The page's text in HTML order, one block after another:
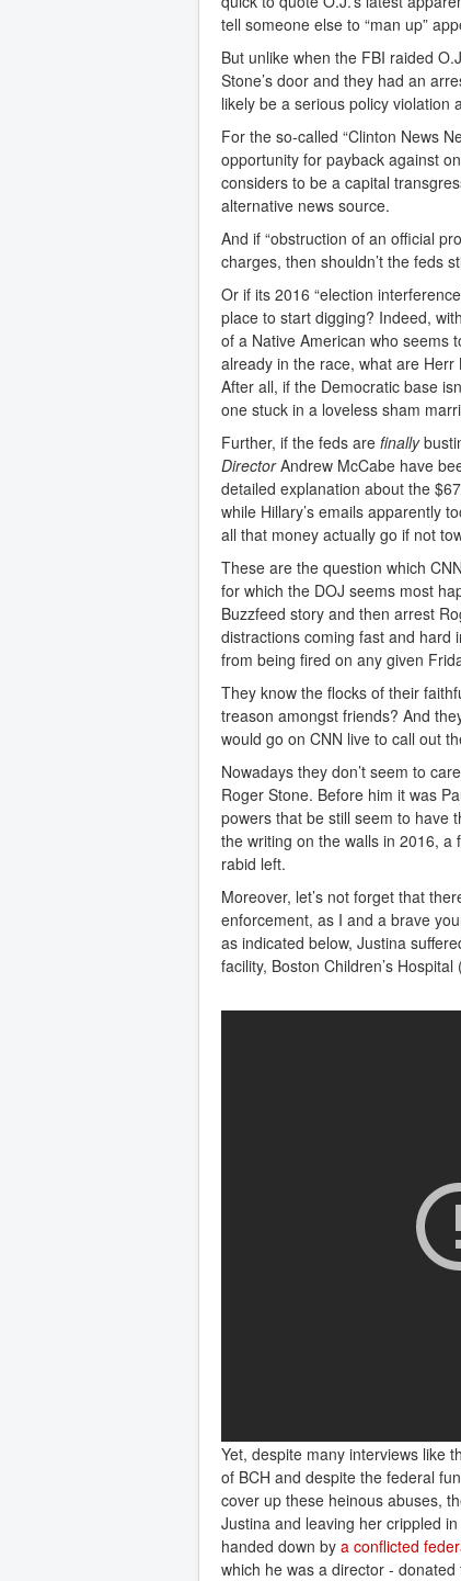
tell someone else to “man up”
But unlike when the FBI raided
Stone’s door and they had an
likely be a serious policy violation
For the so-called “Clinton News
opportunity for payback against
considers to be a capital
alternative news source.
And if “obstruction of an official
charges, then shouldn’t the feds
Or if its 2016 “election
place to start digging? Indeed,
of a Native American who seems
already in the race, what are
After all, if the Democratic base
one stuck in a loveless sham
Further, if the feds are finally
DirectorAndrew McCabe have
detailed explanation about the
while Hillary’s emails apparently
all that money actually go if not
These are the question which
for which the DOJ seems most
Buzzfeed story and then arrest
distractions coming fast and hard
from being fired on any given
They know the flocks of their
treason amongst friends? And
would go on CNN live to call out
Nowadays they don’t seem to
Roger Stone. Before him it was
powers that be still seem to have
the writing on the walls in 2016,
rabid left.
Moreover, let’s not forget that
enforcement, as I and a brave
as indicated below, Justina
facility, Boston Children’s
Yet, despite many interviews like
of BCH and despite the federal
cover up these heinous abuses,
Justina and leaving her crippled
handed down by a conflicted
which he was a director -